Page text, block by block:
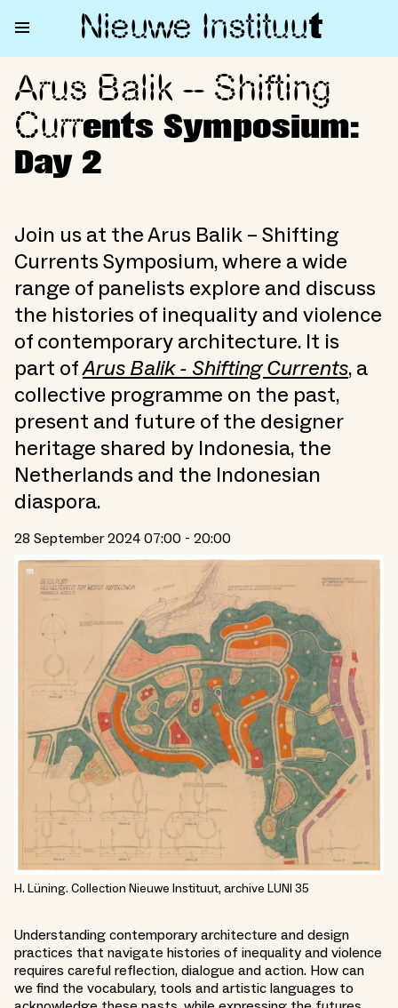
Nieuwe Instituut
Arus Balik – Shifting Currents
Arus Balik – Shifting
Currents Symposium:
Day 2
Join us at the Arus Balik – Shifting
Currents Symposium, where a wide
range of panelists explore and discuss
the histories of inequality and violence
of contemporary architecture. It is
part ofArus Balik - Shifting Currents, a
collective programme on the past,
present and future of the designer
heritage shared by Indonesia, the
Netherlands and the Indonesian
diaspora.
28 September 2024 07:00 - 20:00
H. Lüning. Collection Nieuwe Instituut, archive LUNI 35
Understanding contemporary architecture and design
practices that navigate histories of inequality and violence
requires careful reflection, dialogue and action. How can
we find the vocabulary, tools and artistic languages to